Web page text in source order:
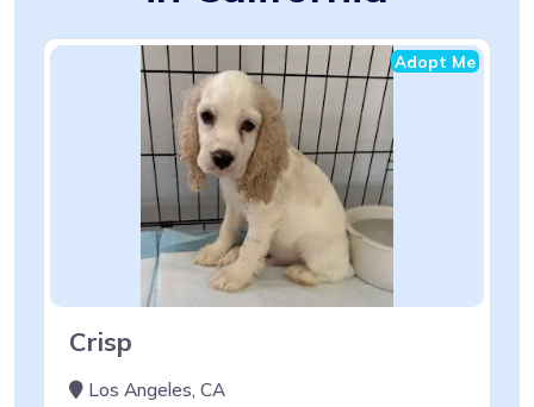
Adopt Me
Crisp
Los Angeles, CA